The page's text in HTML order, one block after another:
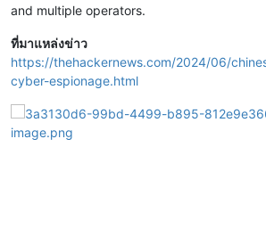
and multiple operators.
ที่มาแหล่งข่าว
https://thehackernews.com/2024/06/
cyber-espionage.html